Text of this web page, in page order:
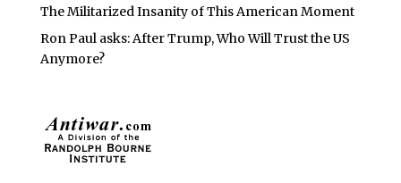
The Militarized Insanity of This American Moment
Ron Paul asks: After Trump, Who Will Trust the US
Anymore?